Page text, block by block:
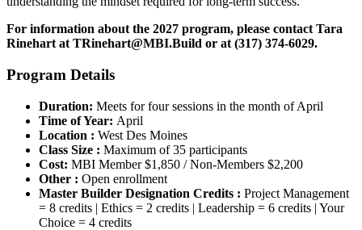
For information about the 2027 program, please contact Tara
Rinehart at TRinehart@MBI.Build or at (317) 374-6029.
Program Details
Duration: Meets for four sessions in the month of April
Time of Year: April
Location : West Des Moines
Class Size : Maximum of 35 participants
Cost: MBI Member $1,850 / Non-Members $2,200
Other : Open enrollment
Master Builder Designation Credits : Project Management
= 8 credits | Ethics = 2 credits | Leadership = 6 credits | Your
Choice = 4 credits